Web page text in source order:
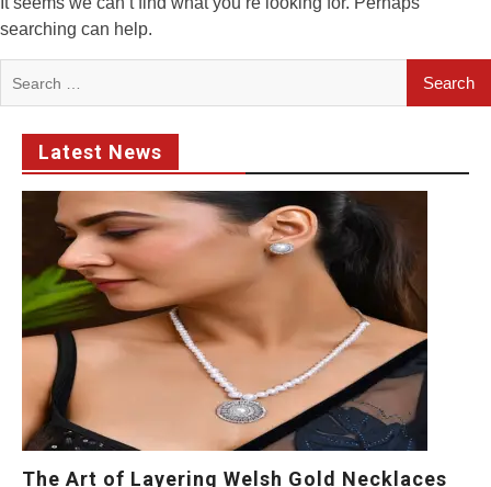
searching can help.
Latest News
The Art of Layering Welsh Gold Necklaces